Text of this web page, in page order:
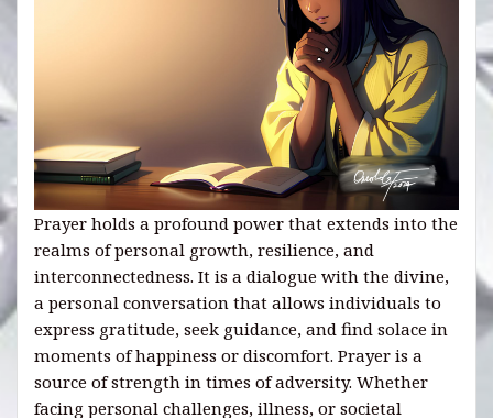
Prayer holds a profound power that extends into the
realms of personal growth, resilience, and
interconnectedness. It is a dialogue with the divine,
a personal conversation that allows individuals to
express gratitude, seek guidance, and find solace in
moments of happiness or discomfort. Prayer is a
source of strength in times of adversity. Whether
facing personal challenges, illness, or societal